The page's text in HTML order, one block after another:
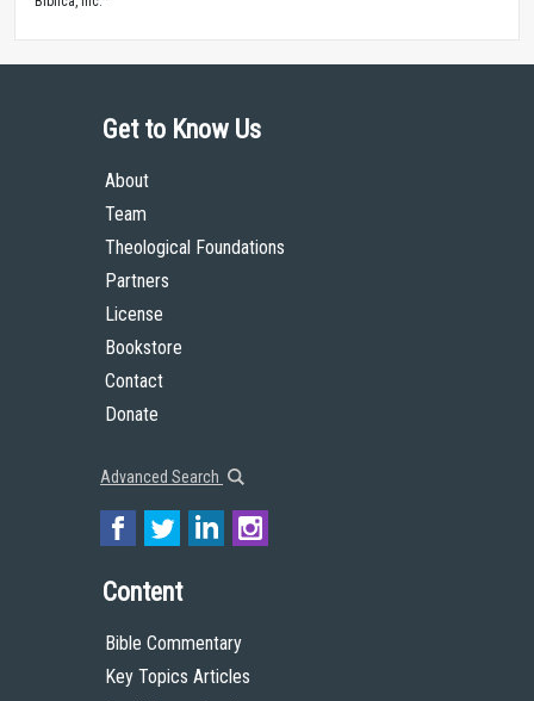
Get to Know Us
About
Team
Theological Foundations
Partners
License
Bookstore
Contact
Donate
Advanced Search
Content
Bible Commentary
Key Topics Articles